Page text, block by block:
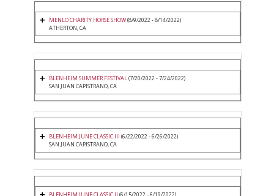
MENLO CHARITY HORSE SHOW(8/9/2022 - 8/14/2022)
ATHERTON, CA
BLENHEIM SUMMER FESTIVAL(7/20/2022 - 7/24/2022)
SAN JUAN CAPISTRANO, CA
BLENHEIM JUNE CLASSIC III (6/22/2022 - 6/26/2022)
SAN JUAN CAPISTRANO, CA